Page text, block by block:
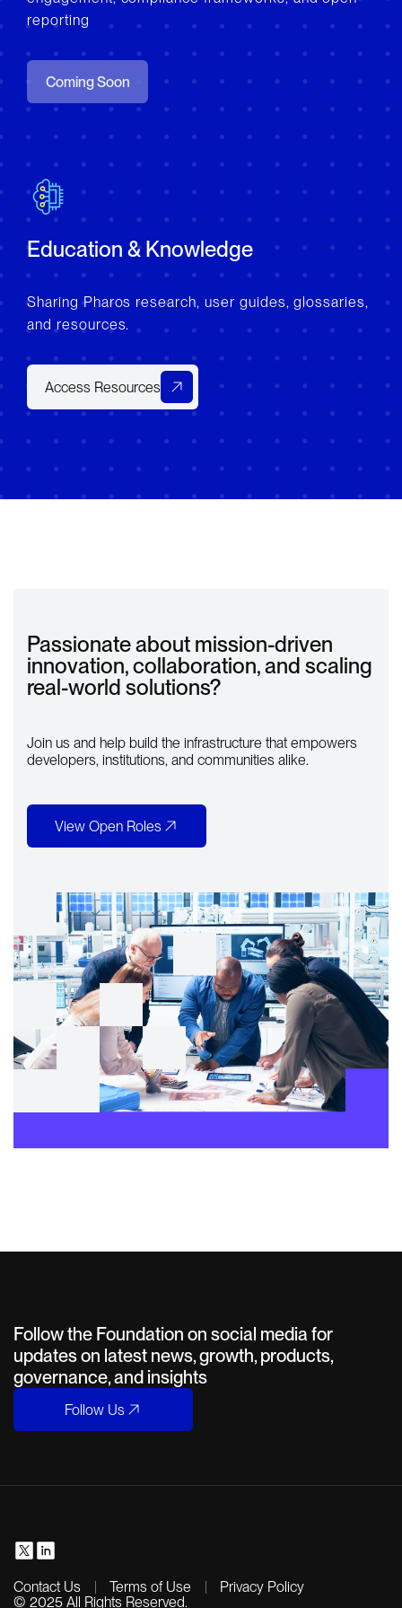
reporting
Coming Soon
Education & Knowledge
Sharing Pharos research, user guides, glossaries,
and resources.
Access Resources
Passionate about mission-driven
innovation, collaboration, and scaling
real-world solutions?
Join us and help build the infrastructure that empowers
developers, institutions, and communities alike.
View Open Roles
Follow the Foundation on social media for
updates on latest news, growth, products,
governance, and insights
Follow Us
Contact Us Terms of Use
Privacy Policy
© 2025 All Rights Reserved.